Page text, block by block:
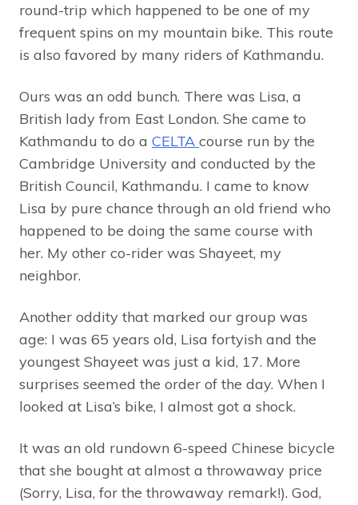
round-trip which happened to be one of my
frequent spins on my mountain bike. This route
is also favored by many riders of Kathmandu.
Ours was an odd bunch. There was Lisa, a
British lady from East London. She came to
Kathmandu to do a CELTA course run by the
Cambridge University and conducted by the
British Council, Kathmandu. I came to know
Lisa by pure chance through an old friend who
happened to be doing the same course with
her. My other co-rider was Shayeet, my
neighbor.
Another oddity that marked our group was
age: I was 65 years old, Lisa fortyish and the
youngest Shayeet was just a kid, 17. More
surprises seemed the order of the day. When I
looked at Lisa’s bike, I almost got a shock.
It was an old rundown 6-speed Chinese bicycle
that she bought at almost a throwaway price
(Sorry, Lisa, for the throwaway remark!). God,